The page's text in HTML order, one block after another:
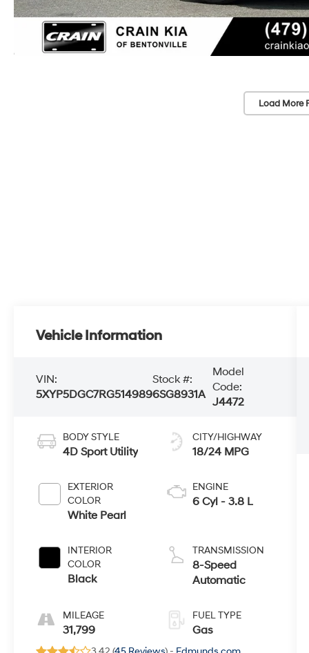
Load More
Vehicle Information
VIN:
5XYP5DGC7RG514989
Stock #:
6SG8931A
Model
Code:
J4472
BODY STYLE
4D Sport Utility
EXTERIOR
COLOR
White Pearl
INTERIOR
COLOR
Black
MILEAGE
31,799
CITY/HIGHWAY
18/24 MPG
ENGINE
6 Cyl - 3.8 L
TRANSMISSION
8-Speed
Automatic
FUEL TYPE
Gas